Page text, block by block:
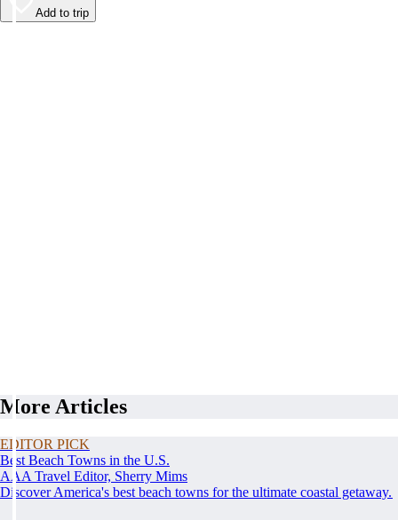
Add to trip
More Articles
EDITOR PICK
Best Beach Towns in the U.S.
AAA Travel Editor, Sherry Mims
Discover America's best beach towns for the ultimate coastal getaway.